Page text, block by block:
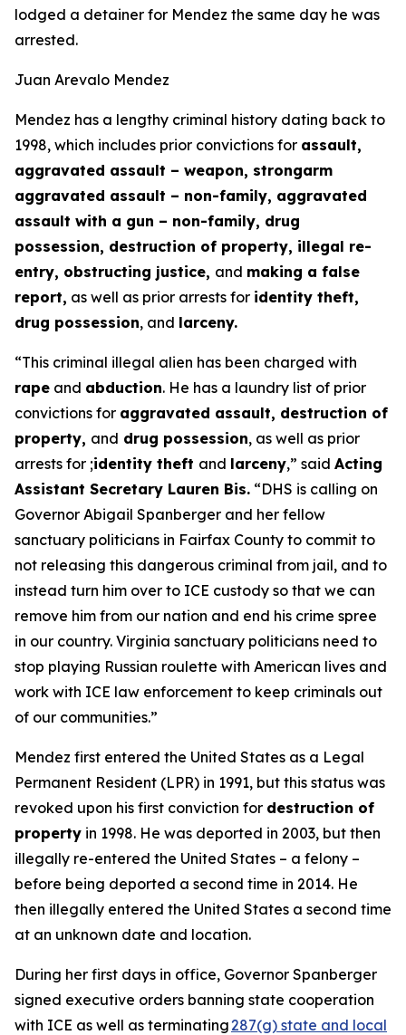
lodged a detainer for Mendez the same day he was
arrested.
Juan Arevalo Mendez
Mendez has a lengthy criminal history dating back to
1998, which includes prior convictions for assault,
aggravated assault – weapon, strongarm
aggravated assault – non-family, aggravated
assault with a gun – non-family, drug
possession, destruction of property, illegal re-
entry, obstructing justice, and making a false
report, as well as prior arrests for identity theft,
drug possession, and larceny.
“This criminal illegal alien has been charged with
rape and abduction. He has a laundry list of prior
convictions for aggravated assault, destruction of
property, and drug possession, as well as prior
arrests for ;identity theft and larceny,” said Acting
Assistant Secretary Lauren Bis. “DHS is calling on
Governor Abigail Spanberger and her fellow
sanctuary politicians in Fairfax County to commit to
not releasing this dangerous criminal from jail, and to
instead turn him over to ICE custody so that we can
remove him from our nation and end his crime spree
in our country. Virginia sanctuary politicians need to
stop playing Russian roulette with American lives and
work with ICE law enforcement to keep criminals out
of our communities.”
Mendez first entered the United States as a Legal
Permanent Resident (LPR) in 1991, but this status was
revoked upon his first conviction for destruction of
property in 1998. He was deported in 2003, but then
illegally re-entered the United States – a felony –
before being deported a second time in 2014. He
then illegally entered the United States a second time
at an unknown date and location.
During her first days in office, Governor Spanberger
signed executive orders banning state cooperation
with ICE as well as terminating287(g) state and local